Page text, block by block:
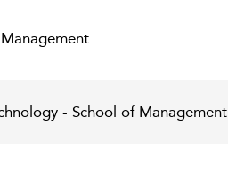
- School of Management